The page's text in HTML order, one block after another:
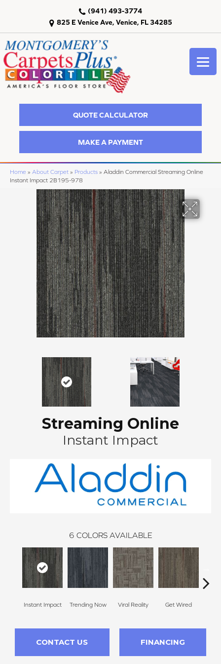
825 E Venice Ave, Venice, FL 34285
(941) 493-3774
QUOTE CALCULATOR
MAKE A PAYMENT
Home » About Carpet » Products » Aladdin Commercial Streaming Online
Instant Impact 2B195-978
Streaming Online
Instant Impact
6 COLORS AVAILABLE
Instant Impact Trending Now Viral Reality Get Wired
CONTACT US FINANCING